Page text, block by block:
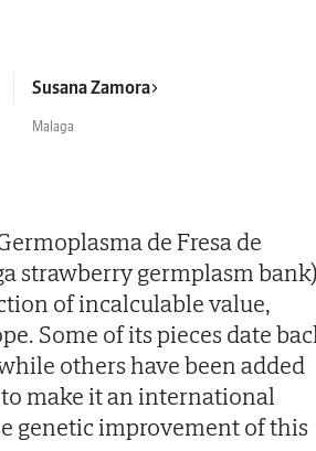
Susana Zamora
Malaga
de Fresa de
strawberry germplasm
of incalculable value,
Some of its pieces date
others have been added
make it an international
genetic improvement of this